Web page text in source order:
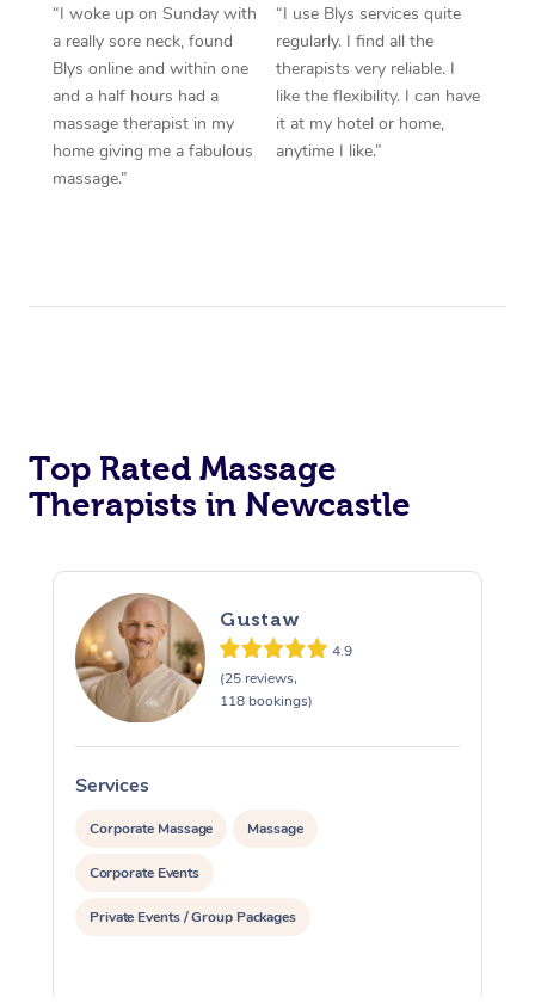
“I woke up on Sunday with
a really sore neck, found
Blys online and within one
and a half hours had a
massage therapist in my
home giving me a fabulous
massage.”
“I use Blys services quite
regularly. I find all the
therapists very reliable. I
like the flexibility. I can have
it at my hotel or home,
anytime I like.”
Top Rated Massage
Therapists in Newcastle
Gustaw
4.9
(25 reviews,
118 bookings)
Services
Corporate Massage Massage
Corporate Events
Private Events / Group Packages